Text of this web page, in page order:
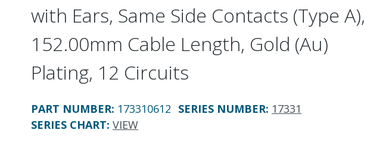
with Ears, Same Side Contacts (Type A),
152.00mm Cable Length, Gold (Au)
Plating, 12 Circuits
PART NUMBER: 173310612 SERIES NUMBER: 17331
SERIES CHART: VIEW